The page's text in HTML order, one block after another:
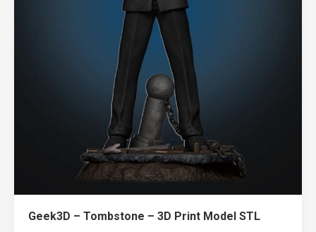
Geek3D – Tombstone – 3D Print Model STL